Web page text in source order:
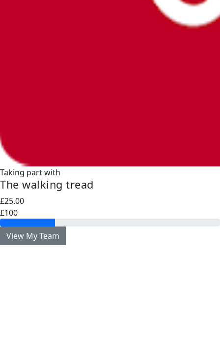
Taking part with
The walking tread
£25.00
£100
View My Team